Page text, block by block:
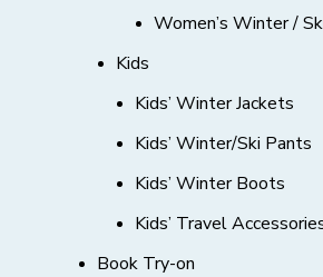
Women’s Winter /
Kids
Kids’ Winter Jackets
Kids’ Winter/Ski Pants
Kids’ Winter Boots
Kids’ Travel
Book Try-on